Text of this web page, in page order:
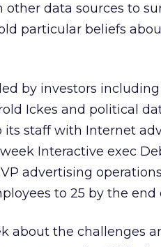
data sources to
particular beliefs
by investors
Ickes and political
its staff with Internet
Interactive exec
advertising
to 25 by the end
about the challenges